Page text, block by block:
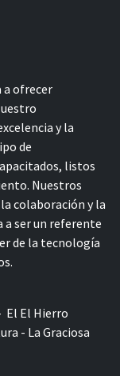
a ofrecer
y la
de
listos
Nuestros
colaboración y la
a ser un referente
de la tecnología
El El Hierro
- La Graciosa